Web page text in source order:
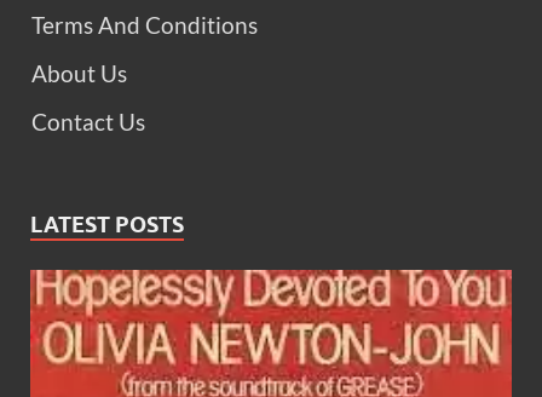
Terms And Conditions
About Us
Contact Us
LATEST POSTS